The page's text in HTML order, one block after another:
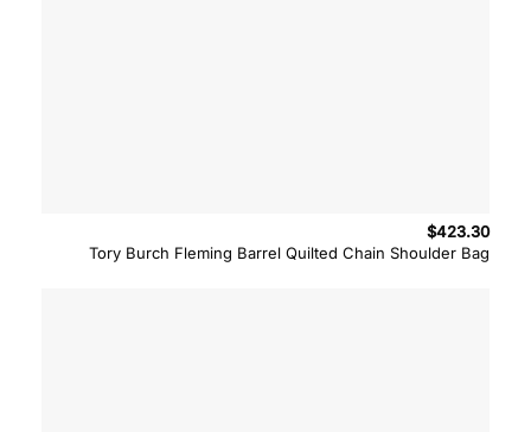
Tory Burch Fleming Barrel Quilted Chain Shoulder Bag
$423.30